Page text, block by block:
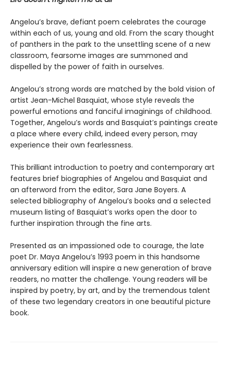
Angelou’s brave, defiant poem celebrates the courage
within each of us, young and old. From the scary thought
of panthers in the park to the unsettling scene of a new
classroom, fearsome images are summoned and
dispelled by the power of faith in ourselves.
Angelou’s strong words are matched by the bold vision of
artist Jean-Michel Basquiat, whose style reveals the
powerful emotions and fanciful imaginings of childhood.
Together, Angelou’s words and Basquiat’s paintings create
a place where every child, indeed every person, may
experience their own fearlessness.
This brilliant introduction to poetry and contemporary art
features brief biographies of Angelou and Basquiat and
an afterword from the editor, Sara Jane Boyers. A
selected bibliography of Angelou’s books and a selected
museum listing of Basquiat’s works open the door to
further inspiration through the fine arts.
Presented as an impassioned ode to courage, the late
poet Dr. Maya Angelou’s 1993 poem in this handsome
anniversary edition will inspire a new generation of brave
readers, no matter the challenge. Young readers will be
inspired by poetry, by art, and by the tremendous talent
of these two legendary creators in one beautiful picture
book.